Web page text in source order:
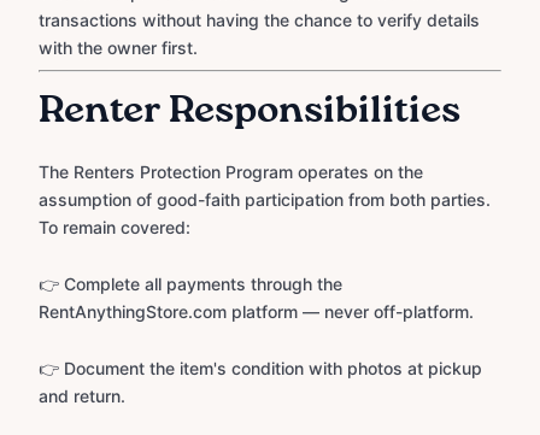
transactions without having the chance to verify details
with the owner first.
Renter Responsibilities
The Renters Protection Program operates on the
assumption of good-faith participation from both parties.
To remain covered:
👉 Complete all payments through the
RentAnythingStore.com platform — never off-platform.
👉 Document the item's condition with photos at pickup
and return.